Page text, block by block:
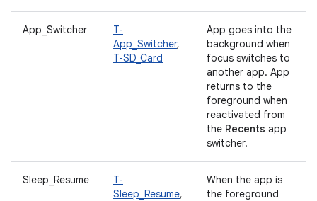
App_Switcher
T-
App_Switcher,
T-SD_Card
App goes into the
background when
focus switches to
another app. App
returns to the
foreground when
reactivated from
the Recents app
switcher.
Sleep_Resume
T-
Sleep_Resume,
When the app is
the foreground